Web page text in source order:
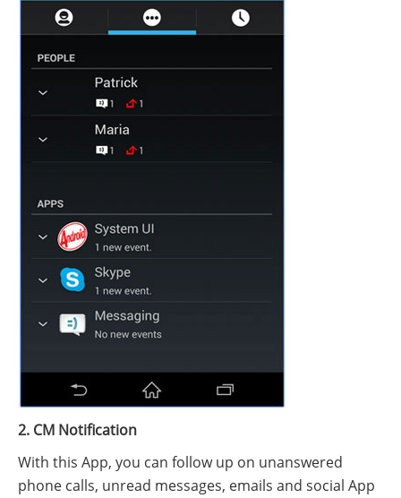
2. CM Notification
With this App, you can follow up on unanswered
phone calls, unread messages, emails and social App